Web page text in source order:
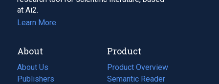
at Ai2.
Learn More
About
About Us
Publishers
Product
Product Overview
Semantic Reader